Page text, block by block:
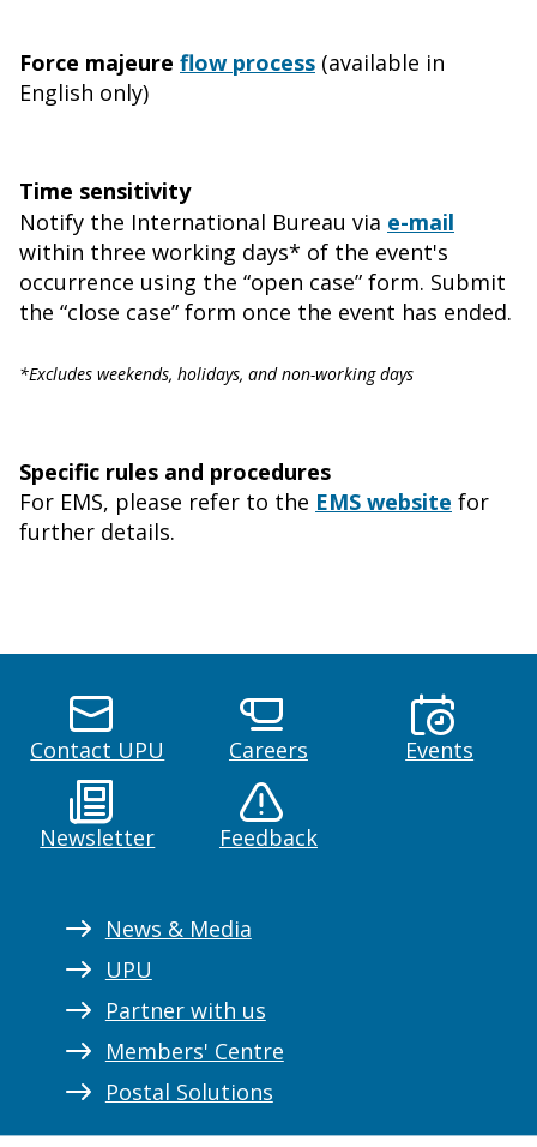
Force majeure flow process (available in
English only)
Time sensitivity
Notify the International Bureau via e-mail
within three working days* of the event's
occurrence using the “open case” form. Submit
the “close case” form once the event has ended.
*Excludes weekends, holidays, and non-working days
Specific rules and procedures
For EMS, please refer to the EMS website for
further details.
Contact UPU Careers Events
Newsletter Feedback
News & Media
UPU
Partner with us
Members' Centre
Postal Solutions